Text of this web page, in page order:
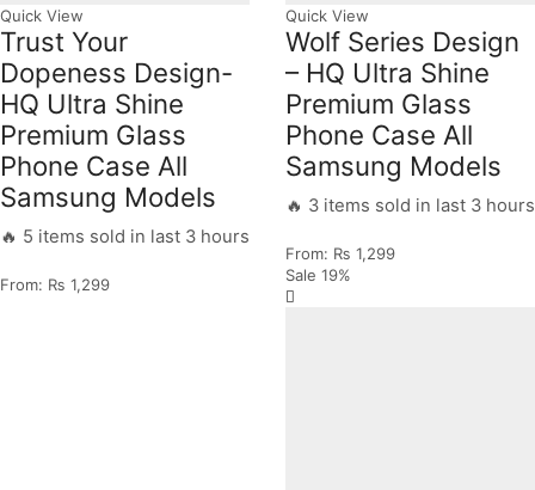
Quick View
Trust Your
Dopeness Design-
HQ Ultra Shine
Premium Glass
Phone Case All
Samsung Models
🔥 5 items sold in last 3 hours
From: ₨ 1,299
Quick View
Wolf Series Design
– HQ Ultra Shine
Premium Glass
Phone Case All
Samsung Models
🔥 3 items sold in last 3 hours
From: ₨ 1,299
Sale 19%